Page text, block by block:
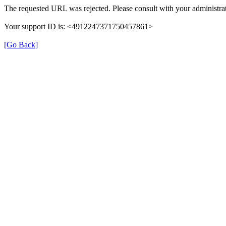
The requested URL was rejected. Please consult with your
Your support ID is: <4912247371750457861>
[Go Back]